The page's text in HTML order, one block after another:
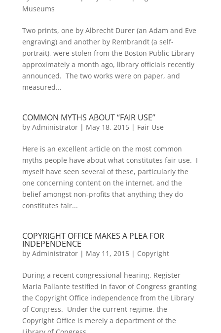
Museums
Two prints, one by Albrecht Durer (an Adam and Eve
engraving) and another by Rembrandt (a self-
portrait), were stolen from the Boston Public Library
approximately a month ago, library officials recently
announced. The two works were on paper, and
measured...
COMMON MYTHS ABOUT “FAIR USE”
by Administrator| May 18, 2015| Fair Use
Here is an excellent article on the most common
myths people have about what constitutes fair use. I
myself have seen several of these, particularly the
one concerning content on the internet, and the
belief amongst non-profits that anything they do
constitutes fair...
COPYRIGHT OFFICE MAKES A PLEA FOR
INDEPENDENCE
by Administrator| May 11, 2015| Copyright
During a recent congressional hearing, Register
Maria Pallante testified in favor of Congress granting
the Copyright Office independence from the Library
of Congress. Under the current regime, the
Copyright Office is merely a department of the